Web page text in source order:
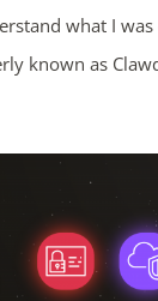
what I was
known as
SHOP NOW